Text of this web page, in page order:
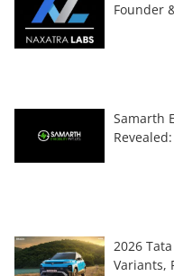
Founder
Samarth
2026
Variants,